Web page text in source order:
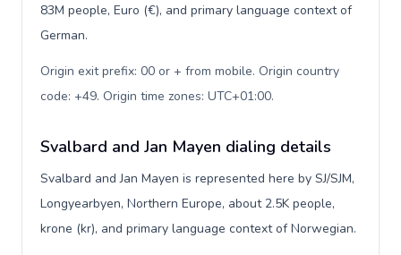
83M people, Euro (€), and primary language context of
German.
Origin exit prefix: 00 or + from mobile. Origin country
code: +49. Origin time zones: UTC+01:00.
Svalbard and Jan Mayen dialing details
Svalbard and Jan Mayen is represented here by SJ/SJM,
Longyearbyen, Northern Europe, about 2.5K people,
krone (kr), and primary language context of Norwegian.